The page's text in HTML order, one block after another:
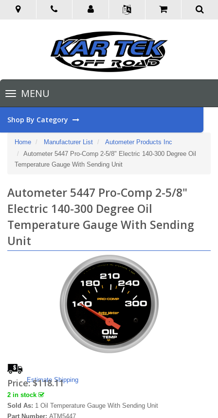
Toggle
navigationMENU
Shop By Category
Home Manufacturer List
Autometer Products Inc
Autometer 5447 Pro-Comp 2-5/8" Electric 140-300 Degree Oil
Temperature Gauge With Sending Unit
Autometer 5447 Pro-Comp 2-5/8"
Electric 140-300 Degree Oil
Temperature Gauge With Sending
Unit
Estimate Shipping
Price:$118.11
2 in stock
Sold As: 1 Oil Temperature Gauge With Sending Unit
Part Number: ATM5447